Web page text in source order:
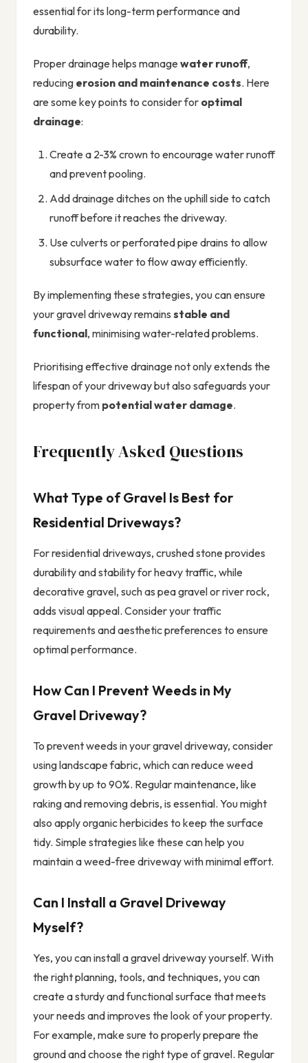
essential for its long-term performance and
durability.
Proper drainage helps manage water runoff,
reducing erosion and maintenance costs. Here
are some key points to consider for optimal
drainage:
Create a 2-3% crown to encourage water runoff
and prevent pooling.
Add drainage ditches on the uphill side to catch
runoff before it reaches the driveway.
Use culverts or perforated pipe drains to allow
subsurface water to flow away efficiently.
By implementing these strategies, you can ensure
your gravel driveway remains stable and
functional, minimising water-related problems.
Prioritising effective drainage not only extends the
lifespan of your driveway but also safeguards your
property from potential water damage.
Frequently Asked Questions
What Type of Gravel Is Best for
Residential Driveways?
For residential driveways, crushed stone provides
durability and stability for heavy traffic, while
decorative gravel, such as pea gravel or river rock,
adds visual appeal. Consider your traffic
requirements and aesthetic preferences to ensure
optimal performance.
How Can I Prevent Weeds in My
Gravel Driveway?
To prevent weeds in your gravel driveway, consider
using landscape fabric, which can reduce weed
growth by up to 90%. Regular maintenance, like
raking and removing debris, is essential. You might
also apply organic herbicides to keep the surface
tidy. Simple strategies like these can help you
maintain a weed-free driveway with minimal effort.
Can I Install a Gravel Driveway
Myself?
Yes, you can install a gravel driveway yourself. With
the right planning, tools, and techniques, you can
create a sturdy and functional surface that meets
your needs and improves the look of your property.
For example, make sure to properly prepare the
ground and choose the right type of gravel. Regular